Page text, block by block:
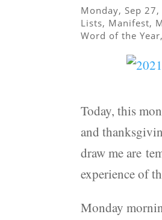
Monday, Sep 27,
Lists, Manifest,
Word of the Year
Today, this
and
draw me are
experience of
Monday